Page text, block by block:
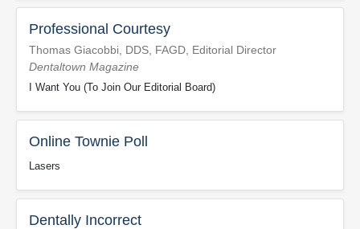
Professional Courtesy
Thomas Giacobbi, DDS, FAGD, Editorial Director
Dentaltown Magazine
I Want You (To Join Our Editorial Board)
Online Townie Poll
Lasers
Dentally Incorrect